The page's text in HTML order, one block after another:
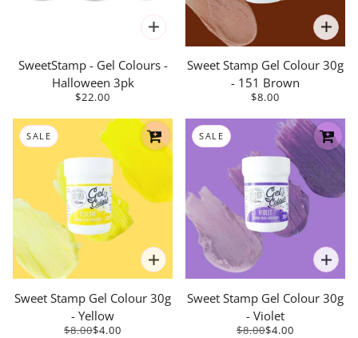
SweetStamp - Gel Colours -
Halloween 3pk
$22.00
Sweet Stamp Gel Colour 30g
- 151 Brown
$8.00
SALE
Sweet Stamp Gel Colour 30g
- Yellow
$8.00$4.00
SALE
Sweet Stamp Gel Colour 30g
- Violet
$8.00$4.00